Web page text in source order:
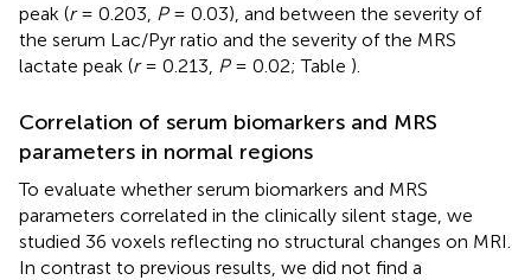
peak (r= 0.203, P= 0.03), and between the severity of
the serum Lac/Pyr ratio and the severity of the MRS
lactate peak (r= 0.213, P= 0.02; Table ).
Correlation of serum biomarkers and MRS
parameters in normal regions
To evaluate whether serum biomarkers and MRS
parameters correlated in the clinically silent stage, we
studied 36 voxels reflecting no structural changes on MRI.
In contrast to previous results, we did not find a